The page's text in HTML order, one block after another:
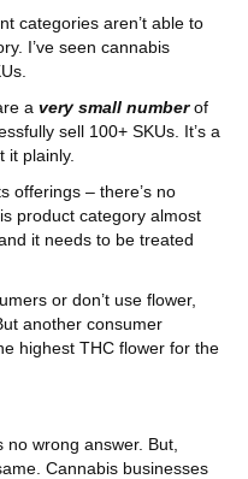
categories aren’t able to
I’ve seen cannabis
a very small numberof
sell 100+ SKUs. It’s a
it plainly.
offerings – there’s no
product category almost
it needs to be treated
or don’t use flower,
another consumer
highest THC flower for the
no wrong answer. But,
Cannabis businesses